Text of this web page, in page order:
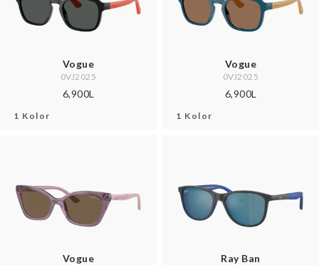
Vogue
0VJ2025
6,900L
1 Kolor
Vogue
0VJ2025
6,900L
1 Kolor
Vogue Ray Ban